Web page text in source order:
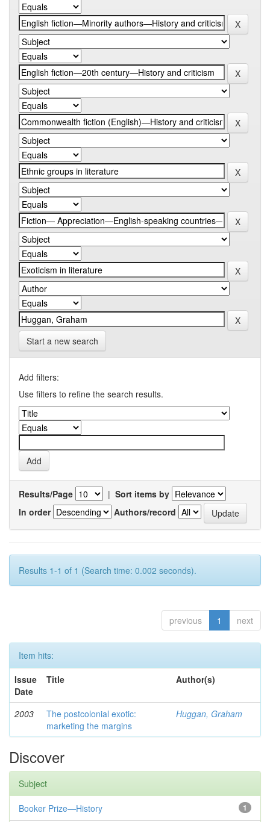
Start a new search
Add filters:
Use filters to refine the search results.
Results/Page | Sort items by
In order
Authors/record
Results 1-1 of 1 (Search time: 0.002 seconds).
previous 1 next
Item hits:
Issue
Date
Title Author(s)
2003
The postcolonial exotic:
marketing the margins
Huggan, Graham
Discover
Subject
1
Booker Prize—History